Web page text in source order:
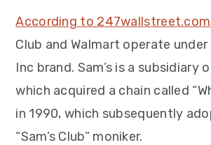
According to 247wallstreet.com
Club and Walmart operate
Inc brand. Sam’s is a subsidiary
which acquired a chain called
in 1990, which subsequently
“Sam’s Club” moniker.